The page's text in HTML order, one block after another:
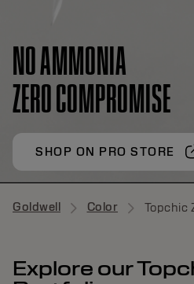
NO AMMONIA
ZERO COMPROMISE
SHOP ON PRO STORE
Goldwell Color Topchic
Explore our